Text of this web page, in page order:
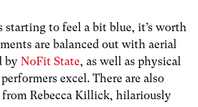
to feel a bit blue, it’s worth
are balanced out with aerial
by NoFit State, as well as physical
excel. There are also
from Rebecca Killick, hilariously